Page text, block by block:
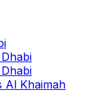
Al Khaimah